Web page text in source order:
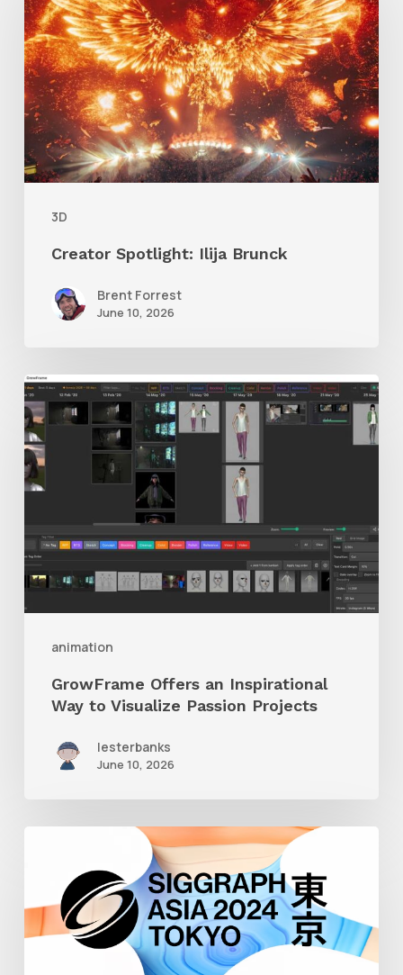
3D
Ilija
Brunck
Creator Spotlight: Ilija Brunck
Brent Forrest
June 10, 2026
animation
GrowFrame
Offers
an
Inspirational
to
Visualize
GrowFrame Offers an Inspirational
Way to Visualize Passion Projects
lesterbanks
June 10, 2026
2024